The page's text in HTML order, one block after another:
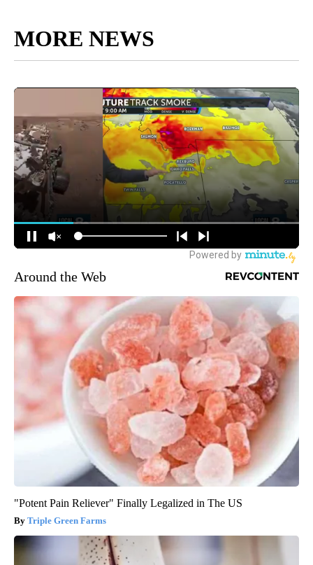
MORE NEWS
Around the Web
"Potent Pain Reliever" Finally Legalized in The US
Triple Green Farms